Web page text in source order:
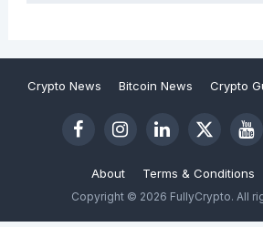
Crypto News Bitcoin News Crypto
About Terms & Conditions
Copyright © 2026 FullyCrypto. All